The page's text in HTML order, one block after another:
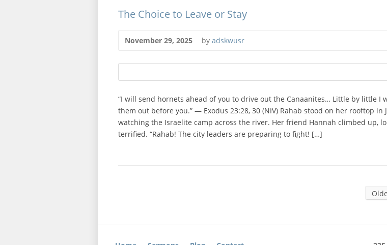
The Choice to Leave or Stay
November 29, 2025 by adskwusr
“I will send hornets ahead of you to drive out the Canaanites… Little by little I
them out before you.” — Exodus 23:28, 30 (NIV) Rahab stood on her rooftop in
watching the Israelite camp across the river. Her friend Hannah climbed up,
terrified. “Rahab! The city leaders are preparing to fight! […]